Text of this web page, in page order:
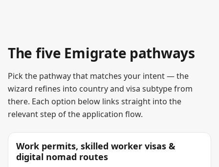
The five Emigrate pathways
Pick the pathway that matches your intent — the
wizard refines into country and visa subtype from
there. Each option below links straight into the
relevant step of the application flow.
Work permits, skilled worker visas &
digital nomad routes